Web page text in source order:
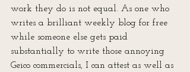
work they do is not equal. As one who
writes a brilliant weekly blog for free
while someone else gets paid
substantially to write those annoying
Geico commercials, I can attest as well as